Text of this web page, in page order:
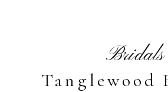
Tanglewood
Bridals